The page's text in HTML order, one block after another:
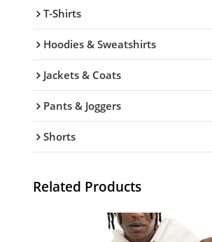
T-Shirts
Hoodies & Sweatshirts
Jackets & Coats
Pants & Joggers
Shorts
Related Products